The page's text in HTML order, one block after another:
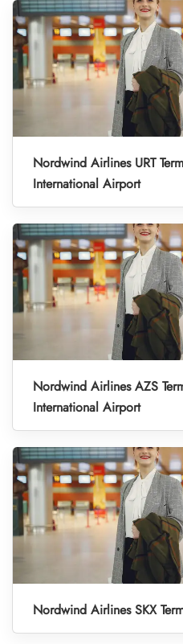
Nordwind Airlines URT
International Airport
Nordwind Airlines AZS
International Airport
Nordwind Airlines SKX